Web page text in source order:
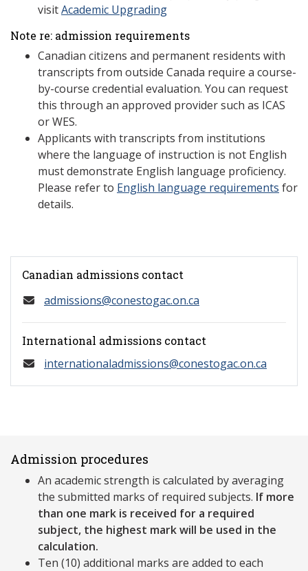
visitAcademic Upgrading
Note re: admission requirements
Canadian citizens and permanent residents with
transcripts from outside Canada require a course-
by-course credential evaluation. You can request
this through an approved provider such as ICAS
or WES.
Applicants with transcripts from institutions
where the language of instruction is not English
must demonstrate English language proficiency.
Please refer to English language requirements for
details.
Canadian admissions contact
admissions@conestogac.on.ca
International admissions contact
internationaladmissions@conestogac.on.ca
Admission procedures
An academic strength is calculated by averaging
the submitted marks of required subjects. If more
than one mark is received for a required
subject, the highest mark will be used in the
calculation.
Ten (10) additional marks are added to each